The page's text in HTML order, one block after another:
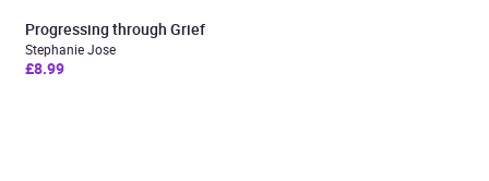
Progressing through Grief
Stephanie Jose
£8.99